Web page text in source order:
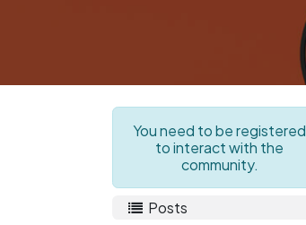
You need to be registered
to interact with the
community.
Posts